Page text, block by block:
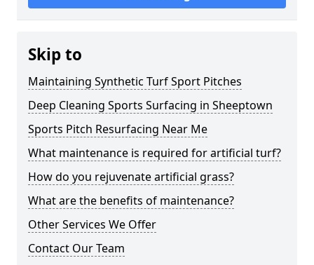
Skip to
Maintaining Synthetic Turf Sport Pitches
Deep Cleaning Sports Surfacing in Sheeptown
Sports Pitch Resurfacing Near Me
What maintenance is required for artificial turf?
How do you rejuvenate artificial grass?
What are the benefits of maintenance?
Other Services We Offer
Contact Our Team